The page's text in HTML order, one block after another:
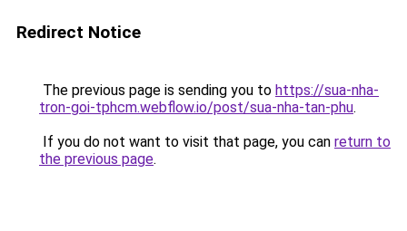
Redirect Notice
The previous page is sending you to https://sua-nha-
tron-goi-tphcm.webflow.io/post/sua-nha-tan-phu.
If you do not want to visit that page, you can return to
the previous page.